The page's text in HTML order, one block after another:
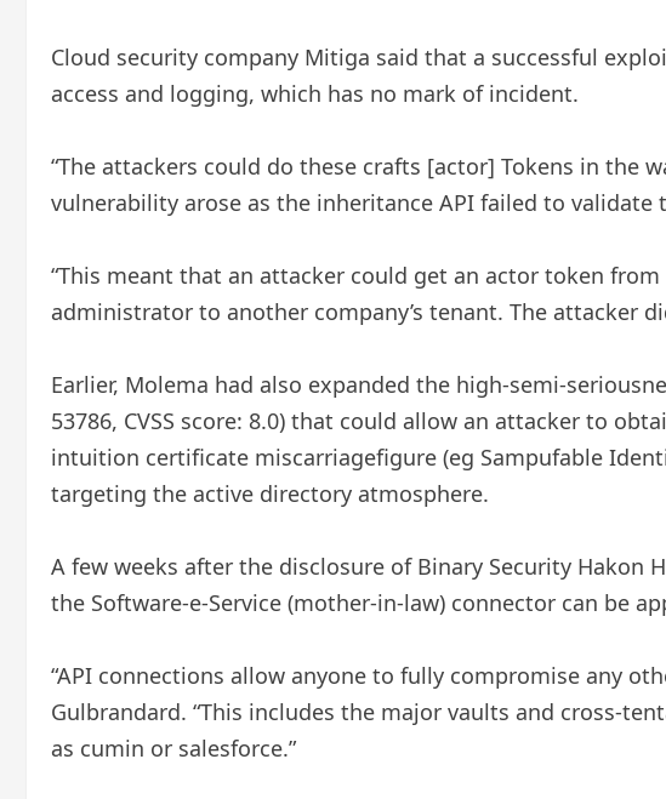
Cloud security company Mitiga said that a successful
access and logging, which has no mark of incident.
“The attackers could do these crafts [actor] Tokens in the
vulnerability arose as the inheritance API failed to
“This meant that an attacker could get an actor token
administrator to another company’s tenant. The attacker
Earlier, Molema had also expanded the high-semi-
53786, CVSS score: 8.0) that could allow an attacker to
intuition certificate miscarriagefigure (eg Sampufable
targeting the active directory atmosphere.
A few weeks after the disclosure of Binary Security Hakon
the Software-e-Service (mother-in-law) connector can be
“API connections allow anyone to fully compromise any
Gulbrandard. “This includes the major vaults and cross-
as cumin or salesforce.”